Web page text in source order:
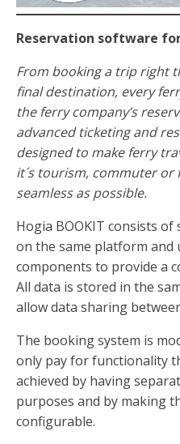
Reservation software
From booking a trip right
final destination, every
the ferry company’s
advanced ticketing and
designed to make ferry
it´s tourism, commuter or
seamless as possible.
Hogia BOOKIT consists
on the same platform and
components to provide a
All data is stored in the
allow data sharing
The booking system is
only pay for functionality
achieved by having
purposes and by making
configurable.